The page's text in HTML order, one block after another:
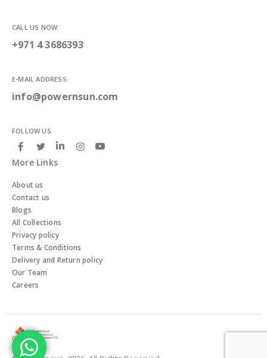
CALL US NOW:
+971 4 3686393
E-MAIL ADDRESS:
info@powernsun.com
FOLLOW US
More Links
About us
Contact us
Blogs
All Collections
Privacy policy
Terms & Conditions
Delivery and Return policy
Our Team
Careers